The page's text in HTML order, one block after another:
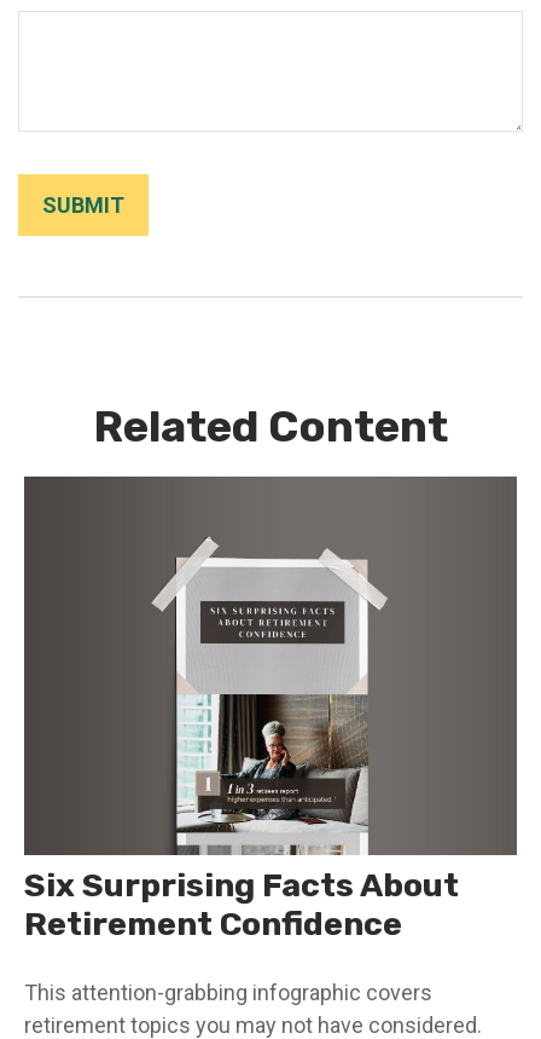
Related Content
Six Surprising Facts About
Retirement Confidence
This attention-grabbing infographic covers
retirement topics you may not have considered.